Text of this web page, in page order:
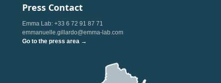
Press Contact
Emma Lab: +33 6 72 91 87 71
emmanuelle.gillardo@emma-lab.com
Go to the press area →